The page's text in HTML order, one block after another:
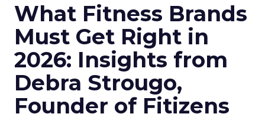
What Fitness Brands
Must Get Right in
2026: Insights from
Debra Strougo,
Founder of Fitizens